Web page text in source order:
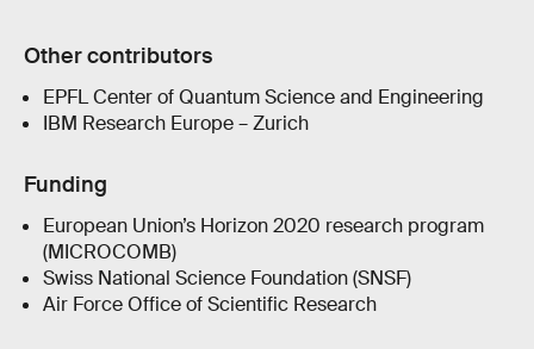
Other contributors
EPFL Center of Quantum Science and Engineering
IBM Research Europe – Zurich
Funding
European Union’s Horizon 2020 research program
(MICROCOMB)
Swiss National Science Foundation (SNSF)
Air Force Office of Scientific Research